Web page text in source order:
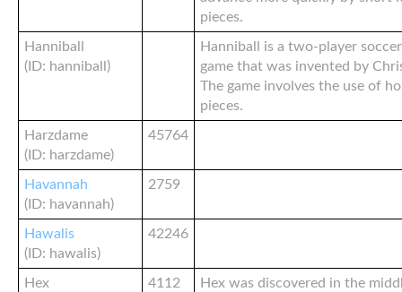
pieces.
Hanniball
(ID: hanniball)
Hanniball is a two-player
game that was invented by
The game involves the use of
pieces.
Harzdame
(ID: harzdame)
45764
Havannah
(ID: havannah)
2759
Hawalis
(ID: hawalis)
42246
Hex
4112
Hex was discovered in the